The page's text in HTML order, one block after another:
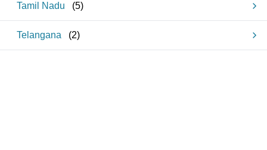
Tamil Nadu (5)
Telangana (2)